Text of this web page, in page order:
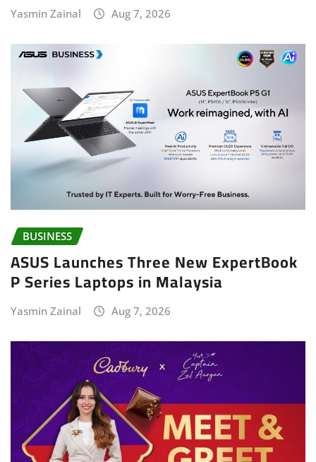
Yasmin Zainal Aug 7, 2026
BUSINESS
ASUS Launches Three New ExpertBook
P Series Laptops in Malaysia
Yasmin Zainal Aug 7, 2026